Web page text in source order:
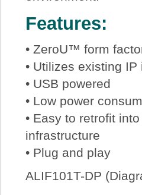
Features:
• ZeroU™ form
• Utilizes existing
• USB powered
• Low power
• Easy to retrofit
infrastructure
• Plug and play
ALIF101T-DP